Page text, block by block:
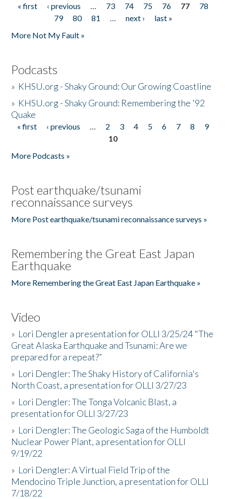
Pages
« first ‹ previous … 73 74 75 76 77
78
79
80 81 … next ›
last »
More Not My Fault »
Podcasts
» KHSU.org - Shaky Ground: Our Growing Coastline
» KHSU.org - Shaky Ground: Remembering the '92
Quake
Pages
« first ‹ previous … 2 3 4 5 6 7 8
9
10
More Podcasts »
Post earthquake/tsunami
reconnaissance surveys
More Post earthquake/tsunami reconnaissance surveys »
Remembering the Great East Japan
Earthquake
More Remembering the Great East Japan Earthquake »
Video
» Lori Dengler a presentation for OLLI 3/25/24 "The
Great Alaska Earthquake and Tsunami: Are we
prepared for a repeat?”
» Lori Dengler: The Shaky History of California's
North Coast, a presentation for OLLI 3/27/23
» Lori Dengler: The Tonga Volcanic Blast, a
presentation for OLLI 3/27/23
» Lori Dengler: The Geologic Saga of the Humboldt
Nuclear Power Plant, a presentation for OLLI
9/19/22
» Lori Dengler: A Virtual Field Trip of the
Mendocino Triple Junction, a presentation for OLLI
7/18/22